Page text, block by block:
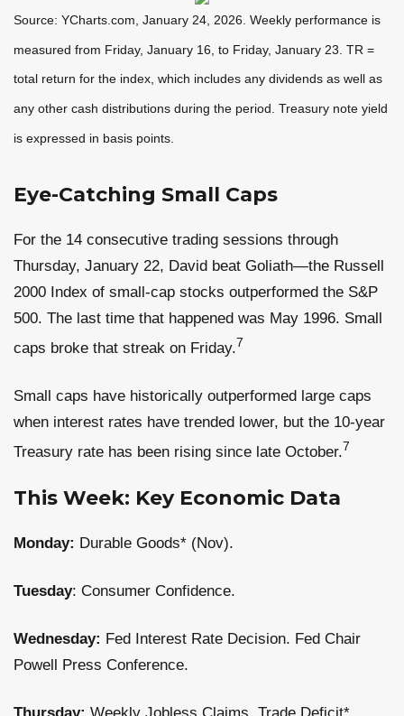
Source: YCharts.com, January 24, 2026. Weekly performance is
measured from Friday, January 16, to Friday, January 23. TR =
total return for the index, which includes any dividends as well as
any other cash distributions during the period. Treasury note yield
is expressed in basis points.
Eye-Catching Small Caps
For the 14 consecutive trading sessions through
Thursday, January 22, David beat Goliath—the Russell
2000 Index of small-cap stocks outperformed the S&P
500. The last time that happened was May 1996. Small
caps broke that streak on Friday.7
Small caps have historically outperformed large caps
when interest rates have trended lower, but the 10-year
Treasury rate has been rising since late October.7
This Week: Key Economic Data
Monday: Durable Goods* (Nov).
Tuesday: Consumer Confidence.
Wednesday: Fed Interest Rate Decision. Fed Chair
Powell Press Conference.